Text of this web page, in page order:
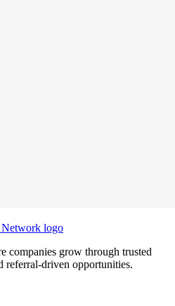
companies grow through trusted
referral-driven opportunities.